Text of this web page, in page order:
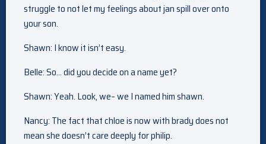
struggle to not let my feelings about jan spill over onto
your son.
Shawn: I know it isn’t easy.
Belle: So… did you decide on a name yet?
Shawn: Yeah. Look, we– we I named him shawn.
Nancy: The fact that chloe is now with brady does not
mean she doesn’t care deeply for philip.